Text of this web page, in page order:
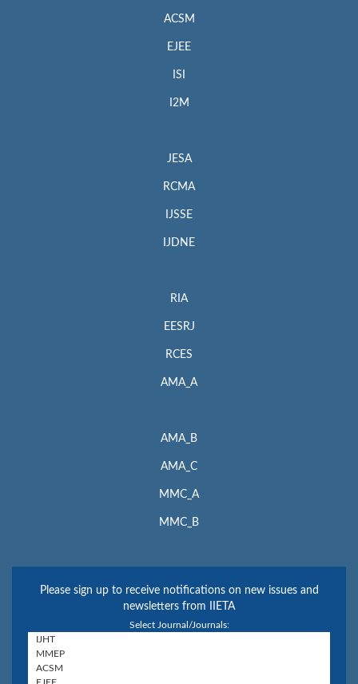
ACSM
EJEE
ISI
I2M
JESA
RCMA
IJSSE
IJDNE
RIA
EESRJ
RCES
AMA_A
AMA_B
AMA_C
MMC_A
MMC_B
Please sign up to receive notifications on new issues and
newsletters from IIETA
Select Journal/Journals: